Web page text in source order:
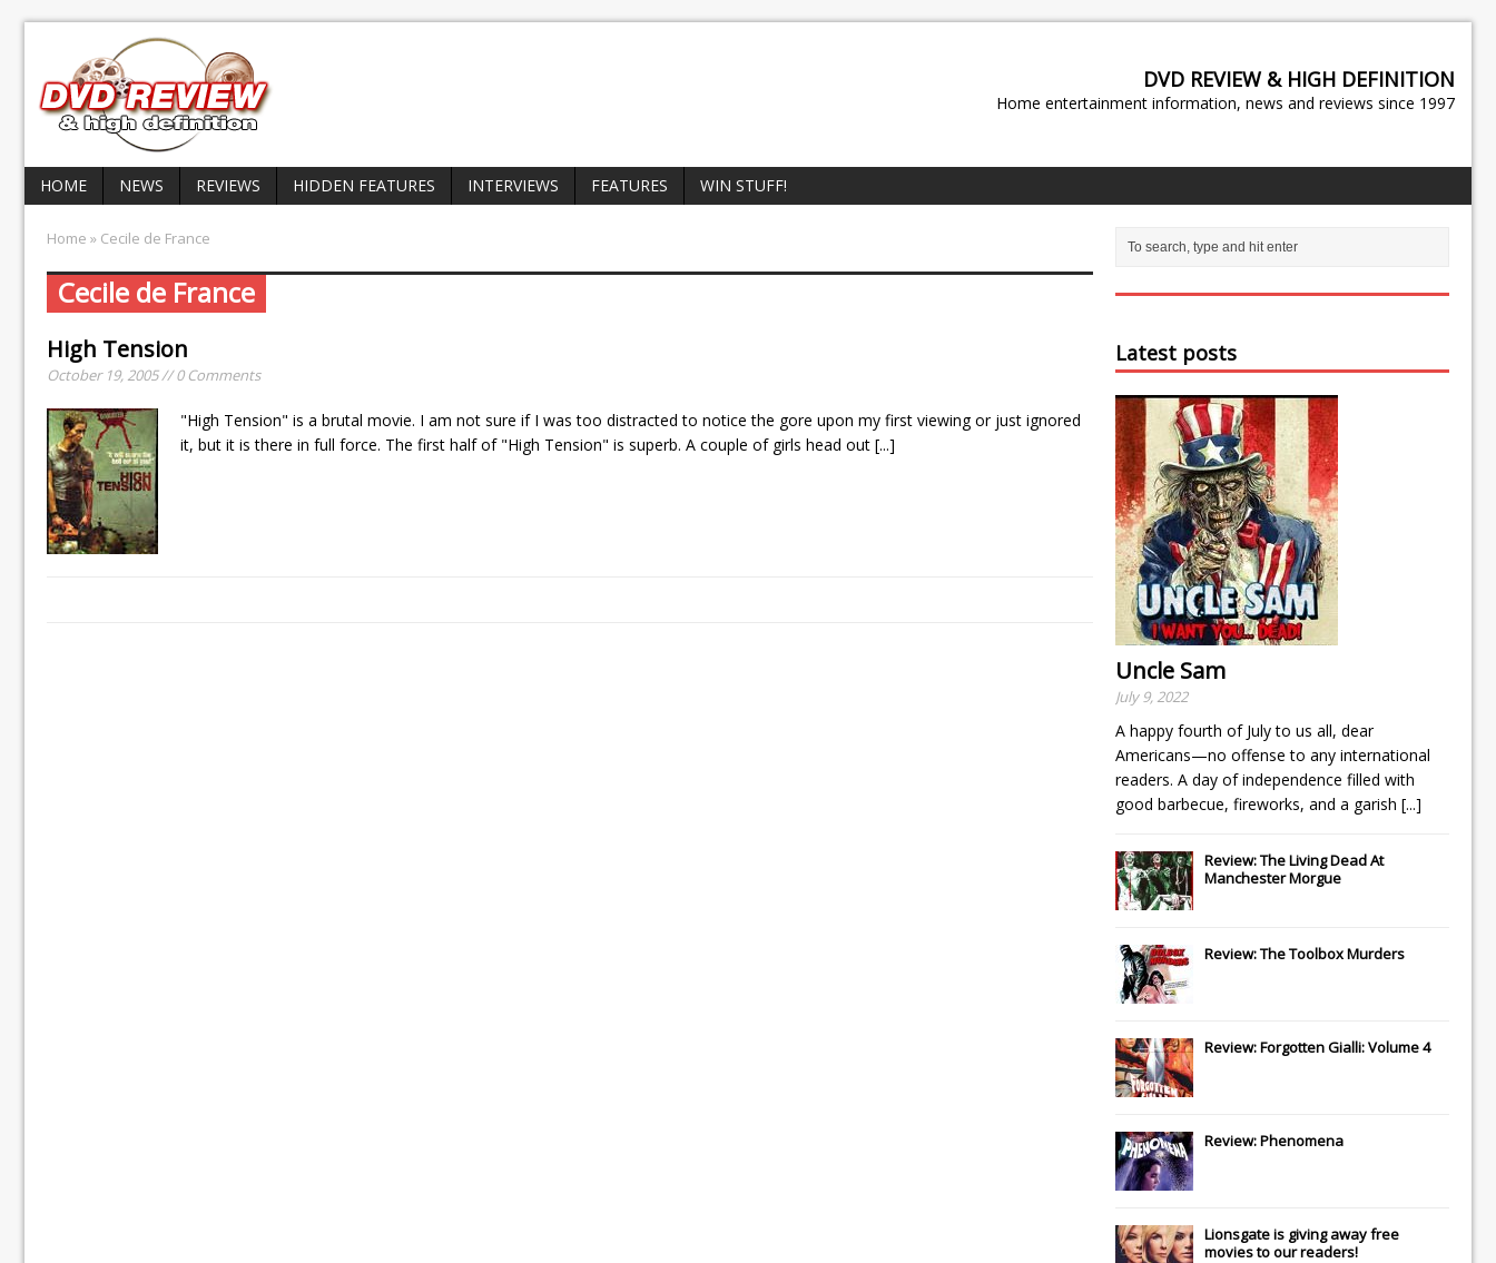
DVD REVIEW & HIGH DEFINITION
Home entertainment information, news and reviews since 1997
HOME NEWS REVIEWS HIDDEN FEATURES INTERVIEWS FEATURES WIN STUFF!
Home » Cecile de France
Cecile de France
High Tension
October 19, 2005 // 0 Comments
"High Tension" is a brutal movie. I am not sure if I was too distracted to notice the gore upon my first viewing or just ignored
it, but it is there in full force. The first half of "High Tension" is superb. A couple of girls head out [...]
Latest posts
Uncle Sam
July 9, 2022
A happy fourth of July to us all, dear
Americans—no offense to any international
readers. A day of independence filled with
good barbecue, fireworks, and a garish [...]
Review: The Living Dead At
Manchester Morgue
Review: The Toolbox Murders
Review: Forgotten Gialli: Volume 4
Review: Phenomena
Lionsgateis giving away free
movies to our readers!